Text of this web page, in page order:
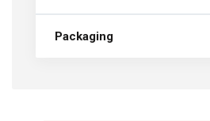
Packaging